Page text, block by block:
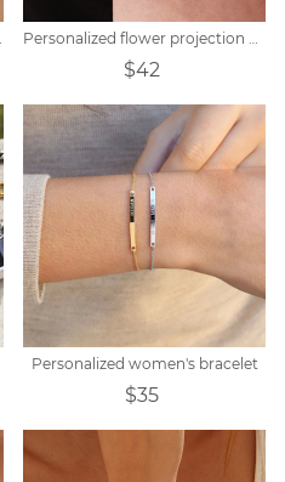
$42
Personalized women's bracelet
$35